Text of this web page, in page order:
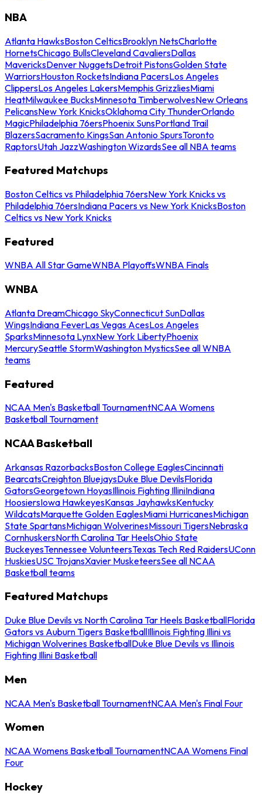
NBA
Atlanta HawksBoston CelticsBrooklyn NetsCharlotte
HornetsChicago BullsCleveland CavaliersDallas
MavericksDenver NuggetsDetroit PistonsGolden State
WarriorsHouston RocketsIndiana PacersLos Angeles
ClippersLos Angeles LakersMemphis GrizzliesMiami
HeatMilwaukee BucksMinnesota TimberwolvesNew Orleans
PelicansNew York KnicksOklahoma City ThunderOrlando
MagicPhiladelphia 76ersPhoenix SunsPortland Trail
BlazersSacramento KingsSan Antonio SpursToronto
RaptorsUtah JazzWashington WizardsSee all NBA teams
Featured Matchups
Boston Celtics vs Philadelphia 76ersNew York Knicks vs
Philadelphia 76ersIndiana Pacers vs New York KnicksBoston
Celtics vs New York Knicks
Featured
WNBA All Star GameWNBA PlayoffsWNBA Finals
WNBA
Atlanta DreamChicago SkyConnecticut SunDallas
WingsIndiana FeverLas Vegas AcesLos Angeles
SparksMinnesota LynxNew York LibertyPhoenix
MercurySeattle StormWashington MysticsSee all WNBA
teams
Featured
NCAA Men's Basketball TournamentNCAA Womens
Basketball Tournament
NCAA Basketball
Arkansas RazorbacksBoston College EaglesCincinnati
BearcatsCreighton BluejaysDuke Blue DevilsFlorida
GatorsGeorgetown HoyasIllinois Fighting IlliniIndiana
HoosiersIowa HawkeyesKansas JayhawksKentucky
WildcatsMarquette Golden EaglesMiami HurricanesMichigan
State SpartansMichigan WolverinesMissouri TigersNebraska
CornhuskersNorth Carolina Tar HeelsOhio State
BuckeyesTennessee VolunteersTexas Tech Red RaidersUConn
HuskiesUSC TrojansXavier MusketeersSee all NCAA
Basketball teams
Featured Matchups
Duke Blue Devils vs North Carolina Tar Heels BasketballFlorida
Gators vs Auburn Tigers BasketballIllinois Fighting Illini vs
Michigan Wolverines BasketballDuke Blue Devils vs Illinois
Fighting Illini Basketball
Men
NCAA Men's Basketball TournamentNCAA Men's Final Four
Women
NCAA Womens Basketball TournamentNCAA Womens Final
Four
Hockey